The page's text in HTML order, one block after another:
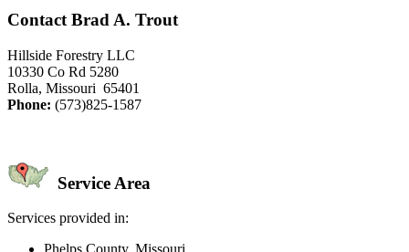
Contact Brad A. Trout
Hillside Forestry LLC
10330 Co Rd 5280
Rolla, Missouri 65401
Phone: (573)825-1587
Service Area
Services provided in: